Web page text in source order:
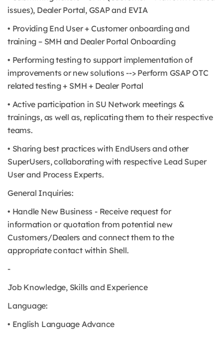
issues), Dealer Portal, GSAP and EVIA
• Providing End User + Customer onboarding and
training – SMH and Dealer Portal Onboarding
• Performing testing to support implementation of
improvements or new solutions --> Perform GSAP OTC
related testing + SMH + Dealer Portal
• Active participation in SU Network meetings &
trainings, as well as, replicating them to their respective
teams.
• Sharing best practices with EndUsers and other
SuperUsers, collaborating with respective Lead Super
User and Process Experts.
General Inquiries:
• Handle New Business - Receive request for
information or quotation from potential new
Customers/Dealers and connect them to the
appropriate contact within Shell.
-
Job Knowledge, Skills and Experience
Language:
• English Language Advance